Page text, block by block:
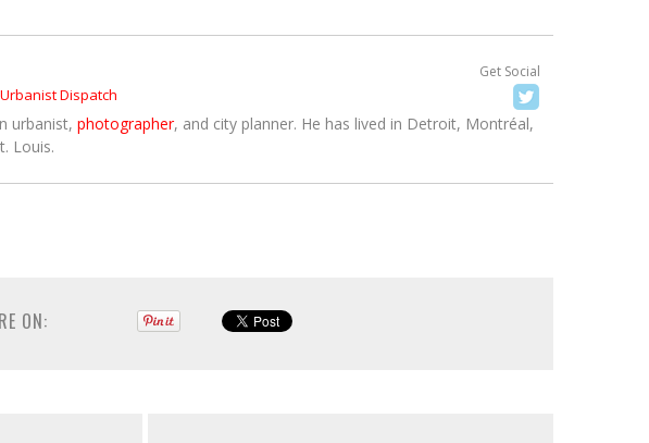
Get Social
Dispatch
urbanist, photographer, and city planner. He has lived in Detroit, Montréal,
Louis.
ON: